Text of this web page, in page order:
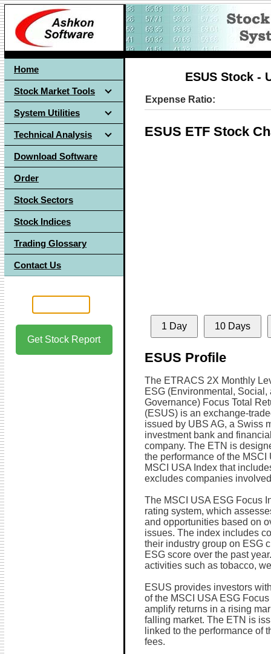
Home
Stock Market Tools
System Utilities
Technical Analysis
Download Software
Order
Stock Sectors
Stock Indices
Trading Glossary
Contact Us
Get Stock Report
ESUS Stock -
Expense Ratio:
ESUS ETF Stock
1 Day 10 Days
ESUS Profile
The ETRACS 2X Monthly
ESG (Environmental, Social,
Governance) Focus Total
(ESUS) is an exchange-
issued by UBS AG, a Swiss
investment bank and
company. The ETN is
the performance of the
MSCI USA Index that
excludes companies
The MSCI USA ESG Focus
rating system, which
and opportunities based on
issues. The index includes
their industry group on ESG
ESG score over the past
activities such as tobacco,
ESUS provides investors
of the MSCI USA ESG
amplify returns in a rising
falling market. The ETN is
linked to the performance of
fees.